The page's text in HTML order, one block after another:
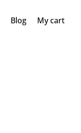
Blog My cart